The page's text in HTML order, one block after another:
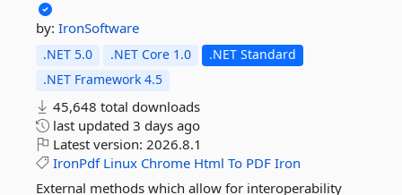
by: IronSoftware
.NET 5.0 .NET Core 1.0
.NET Standard
.NET Framework 4.5
45,648 total downloads
last updated 3 days ago
Latest version: 2026.8.1
IronPdf Linux Chrome Html To PDF Iron
External methods which allow for interoperability